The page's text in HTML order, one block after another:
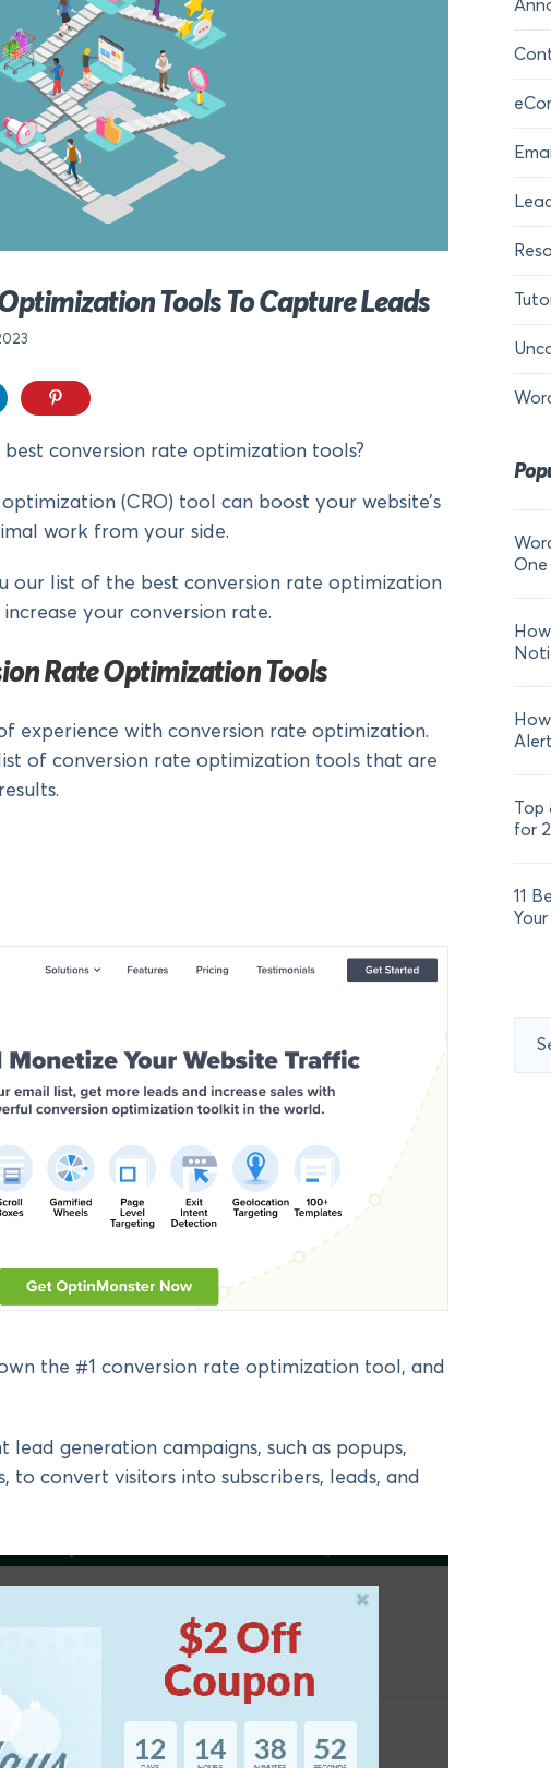
Tools To Capture Leads
conversion rate optimization tools?
(CRO) tool can boost your website’s
work from your side.
our list of the best conversion rate optimization
your conversion rate.
Rate Optimization Tools
experience with conversion rate optimization.
of conversion rate optimization tools that are
the #1 conversion rate optimization tool, and
lead generation campaigns, such as popups,
to convert visitors into subscribers, leads, and
One
Top
for
11
for: